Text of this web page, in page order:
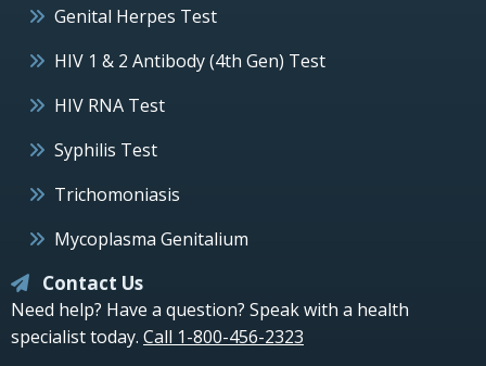
Genital Herpes Test
HIV 1 & 2 Antibody (4th Gen) Test
HIV RNA Test
Syphilis Test
Trichomoniasis
Mycoplasma Genitalium
Contact Us
Need help? Have a question? Speak with a health
specialist today. Call 1-800-456-2323